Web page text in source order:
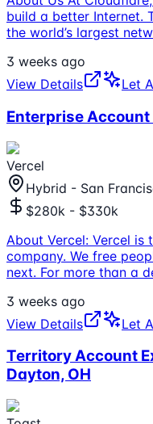
build a better Internet.
the world’s largest
3 weeks ago
View Details
Let
Enterprise Account
Vercel
Hybrid - San
$280k - $330k
About Vercel: Vercel
company. We free
next. For more than a
3 weeks ago
View Details
Let
Territory Account
Dayton, OH